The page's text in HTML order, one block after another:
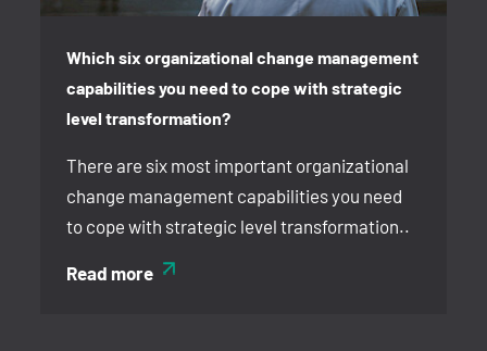
Which six organizational change management
capabilities you need to cope with strategic
level transformation?
There are six most important organizational
change management capabilities you need
to cope with strategic level transformation..
Read more